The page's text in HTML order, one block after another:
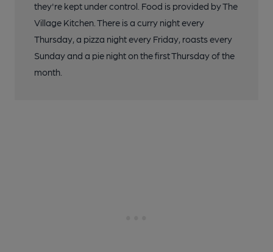
they're kept under control. Food is provided by The
Village Kitchen. There is a curry night every
Thursday, a pizza night every Friday, roasts every
Sunday and a pie night on the first Thursday of the
month.